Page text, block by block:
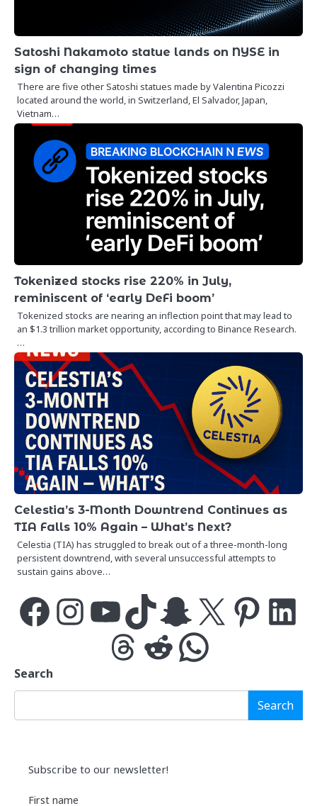
Satoshi Nakamoto statue lands on NYSE in
sign of changing times
There are five other Satoshi statues made by Valentina Picozzi
located around the world, in Switzerland, El Salvador, Japan,
Vietnam…
Tokenized stocks rise 220% in July,
reminiscent of ‘early DeFi boom’
Tokenized stocks are nearing an inflection point that may lead to
an $1.3 trillion market opportunity, according to Binance Research.
…
Celestia’s 3-Month Downtrend Continues as
TIA Falls 10% Again – What’s Next?
Celestia (TIA) has struggled to break out of a three-month-long
persistent downtrend, with several unsuccessful attempts to
sustain gains above…
FacebookInstagramYouTubeTikTok Snapchat PinterestLinkedIn
ThreadsReddit WhatsApp
Search
Search
Subscribe to our newsletter!
First name